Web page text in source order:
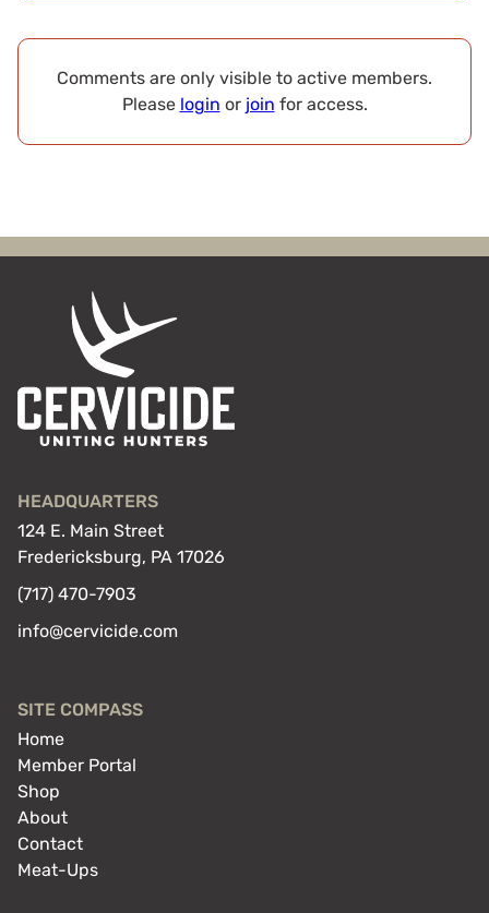
Comments are only visible to active members.
Please login or join for access.
HEADQUARTERS
124 E. Main Street
Fredericksburg, PA 17026
(717) 470-7903
info@cervicide.com
SITE COMPASS
Home
Member Portal
Shop
About
Contact
Meat-Ups